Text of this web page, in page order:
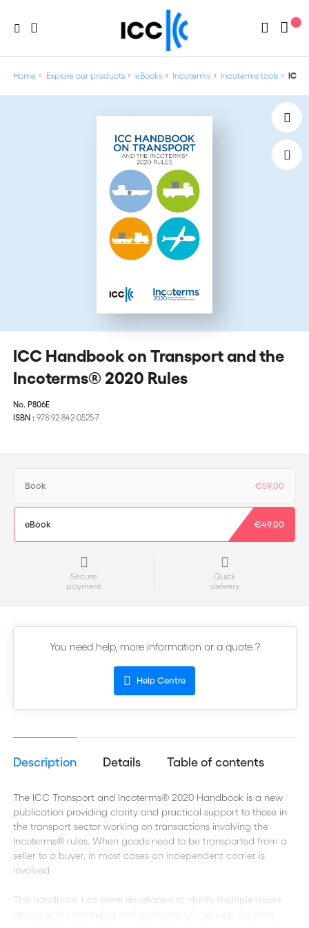
Home Explore our products eBooks Incoterms Incoterms tools ICC
ICC Handbook on Transport and the
Incoterms® 2020 Rules
No. P806E
ISBN : 978-92-842-0525-7
Book €59,00
eBook €49,00
Secure
payment
Quick
delivery
You need help, more information or a quote ?
Help Centre
Description Details Table of contents
The ICC Transport and Incoterms® 2020 Handbook is a new
publication providing clarity and practical support to those in
the transport sector working on transactions involving the
Incoterms® rules. When goods need to be transported from a
seller to a buyer, in most cases an independent carrier is
involved.
This handbook has been developed to clarify multiple issues
arising in the interrelation of contracts of carriage and the